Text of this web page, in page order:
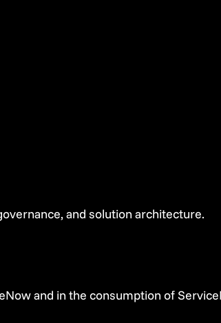
and solution architecture.
and in the consumption of